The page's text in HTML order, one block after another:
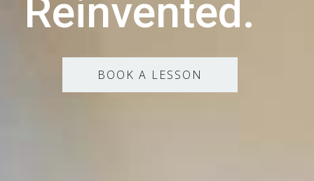
Reinvented.
BOOK A LESSON